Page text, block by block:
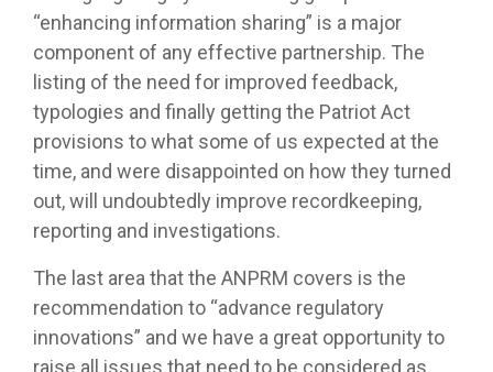
“enhancing information sharing” is a major
component of any effective partnership. The
listing of the need for improved feedback,
typologies and finally getting the Patriot Act
provisions to what some of us expected at the
time, and were disappointed on how they turned
out, will undoubtedly improve recordkeeping,
reporting and investigations.
The last area that the ANPRM covers is the
recommendation to “advance regulatory
innovations” and we have a great opportunity to
raise all issues that need to be considered as